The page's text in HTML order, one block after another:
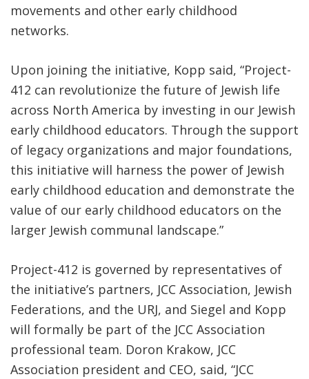
movements and other early childhood
networks.
Upon joining the initiative, Kopp said, “Project-
412 can revolutionize the future of Jewish life
across North America by investing in our Jewish
early childhood educators. Through the support
of legacy organizations and major foundations,
this initiative will harness the power of Jewish
early childhood education and demonstrate the
value of our early childhood educators on the
larger Jewish communal landscape.”
Project-412 is governed by representatives of
the initiative’s partners, JCC Association, Jewish
Federations, and the URJ, and Siegel and Kopp
will formally be part of the JCC Association
professional team. Doron Krakow, JCC
Association president and CEO, said, “JCC